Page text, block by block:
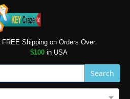
FREE Shipping on Orders Over
$100in USA
Search